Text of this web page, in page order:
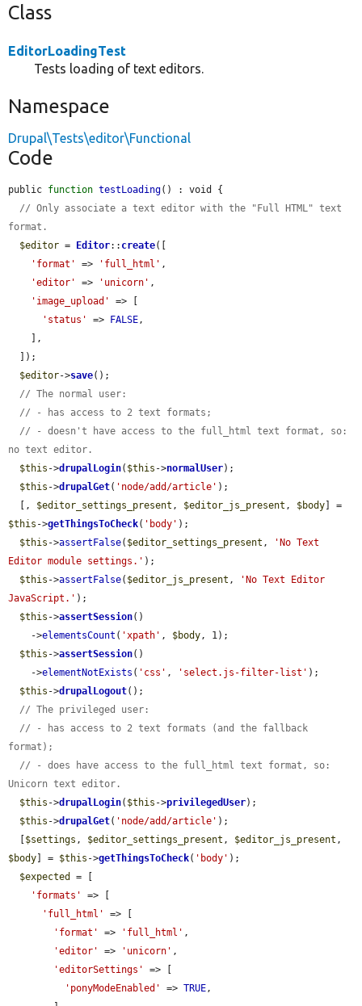
Class
EditorLoadingTest
Tests loading of text editors.
Namespace
Drupal\Tests\editor\Functional
Code
public function testLoading() : void {
// Only associate a text editor with the "Full HTML" text
format.
$editor = Editor:: create([
'format'
=> 'full_html' ,
'editor'
=> 'unicorn' ,
'image_upload'
=> [
'status'
=> FALSE,
$editor->save();
// The normal user:
// - has access to 2 text formats;
// - doesn't have access to the full_html text format, so:
no text editor.
$this ->drupalLogin( $this ->normalUser);
$this ->drupalGet( 'node/add/article' );
  [,
$editor_settings_present , $editor_js_present , $body
$this ->getThingsToCheck( 'body' );
$this ->assertFalse( $editor_settings_present ,
'No Text
Editor module settings.' );
$this ->assertFalse( $editor_js_present ,
'No Text Editor
JavaScript.' );
$this ->assertSession()
    ->
elementsCount ( 'xpath' , $body, 1);
$this ->assertSession()
    ->
elementNotExists ( 'css' , 'select.js-filter-list' );
$this ->drupalLogout();
// The privileged user:
// - has access to 2 text formats (and the fallback
format);
// - does have access to the full_html text format, so:
Unicorn text editor.
$this ->drupalLogin( $this ->privilegedUser);
$this ->drupalGet( 'node/add/article' );
$settings , $editor_settings_present , $editor_js_present
$body ] = $this ->getThingsToCheck( 'body' );
$expected
= [
'formats'
=> [
'full_html'
=> [
'format'
=> 'full_html' ,
'editor'
=> 'unicorn' ,
'editorSettings'
=> [
'ponyModeEnabled'
=> TRUE,